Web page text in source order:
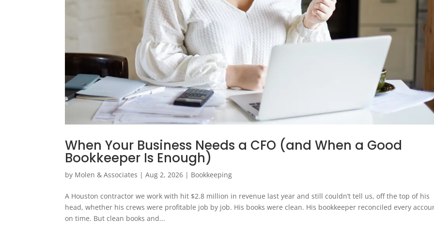
When Your Business Needs a CFO (and When a Good
Bookkeeper Is Enough)
by Molen & Associates |Aug 2, 2026 | Bookkeeping
A Houston contractor we work with hit $2.8 million in revenue last year and still couldn’t tell us, off the top of his
head, whether his crews were profitable job by job. His books were clean. His bookkeeper reconciled every
on time. But clean books and...